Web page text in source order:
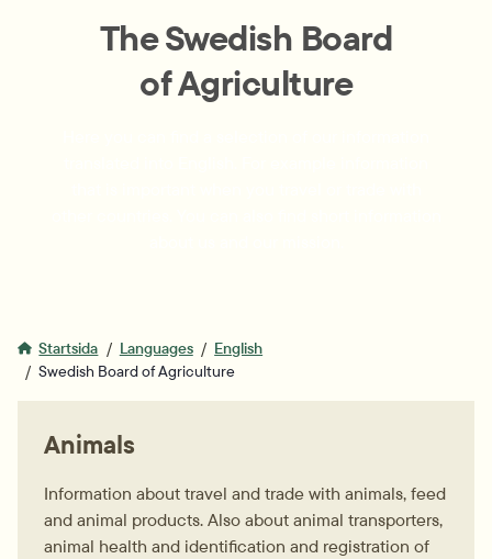
The Swedish Board
of Agriculture
Startsida Languages
English
Swedish Board of Agriculture
Animals
Information about travel and trade with animals, feed
and animal products. Also about animal transporters,
animal health and identification and registration of